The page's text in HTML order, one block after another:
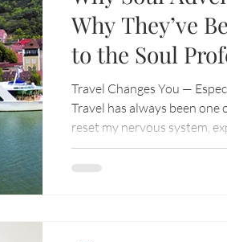
Why They’ve
to the Soul
Movement)
Travel Changes You —
Travel has always been
reset my nervous system,
with what really matters.